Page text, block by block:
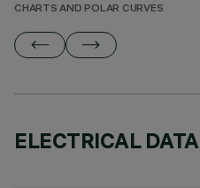
CHARTS AND POLAR CURVES
ELECTRICAL DATA